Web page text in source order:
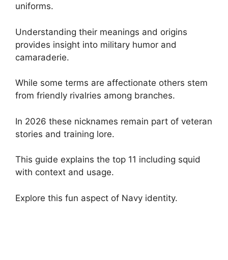
uniforms.
Understanding their meanings and origins
provides insight into military humor and
camaraderie.
While some terms are affectionate others stem
from friendly rivalries among branches.
In 2026 these nicknames remain part of veteran
stories and training lore.
This guide explains the top 11 including squid
with context and usage.
Explore this fun aspect of Navy identity.